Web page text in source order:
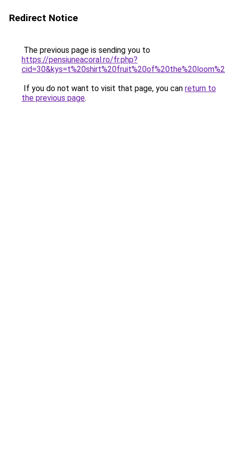
Redirect Notice
The previous page is sending you to
https://pensiuneacoral.ro/fr.php?
If you do not want to visit that page, you can return to
the previous page.